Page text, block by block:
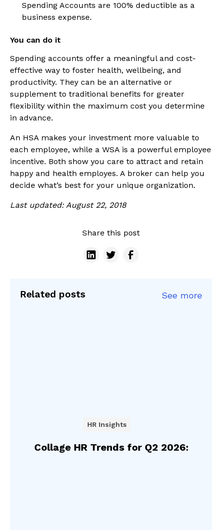
Spending Accounts are 100% deductible as a
business expense.
You can do it
Spending accounts offer a meaningful and cost-
effective way to foster health, wellbeing, and
productivity. They can be an alternative or
supplement to traditional benefits for greater
flexibility within the maximum cost you determine
in advance.
An HSA makes your investment more valuable to
each employee, while a WSA is a powerful employee
incentive. Both show you care to attract and retain
happy and health employes. A broker can help you
decide what’s best for your unique organization.
Last updated: August 22, 2018
Share this post
Related posts See more
HR Insights
Collage HR Trends for Q2 2026: